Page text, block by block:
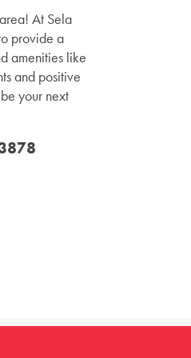
At Sela
provide a
amenities like
and positive
your next